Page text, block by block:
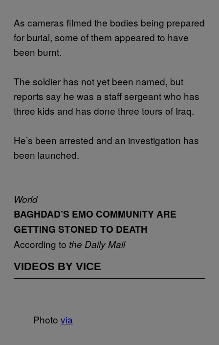
As cameras filmed the bodies being prepared
for burial, some of them appeared to have
been burnt.
The soldier has not yet been named, but
reports say he was a staff sergeant who has
three kids and has done three tours of Iraq.
He’s been arrested and an investigation has
been launched.
World
BAGHDAD’S EMO COMMUNITY ARE
GETTING STONED TO DEATH
According to the Daily Mail
VIDEOS BY VICE
Photo via